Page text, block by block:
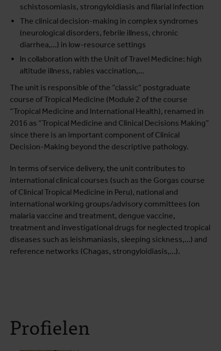
schistosomiasis, strongyloidiasis and filarial infection
The clinical decision-making in complex syndromes
(neurological disorders, febrile illness, chronic
diarrhea,...) in low-resource settings
In collaboration with the Unit of Travel Medicine: high
altitude illness, rabies vaccination,…
The unit is responsible of the “classic” postgraduate
course of Tropical Medicine (Module 2 of the course
“Tropical Medicine and International Health), renamed in
2016 as “Tropical Medicine and Clinical Decisions Making”
since there is an important component of Clinical
Decision-Making beyond the descriptive pathology.
In terms of service delivery, the unit contributes to
international clinical courses (such as the Gorgas course
of Clinical Tropical Medicine in Peru), national and
international working groups/advisory committees (on
malaria vaccine and treatment, dengue vaccine,
treatment and investigational drugs for neglected tropical
diseases such as leishmaniasis, sleeping sickness,…) and
reference networks (Chagas, strongyloidiasis,…).
Profielen